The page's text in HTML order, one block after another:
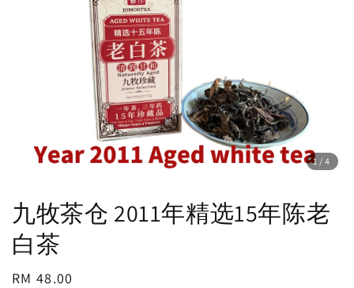
1 /4
九牧茶仓 2011年精选15年陈老
白茶
Regular
RM 48.00